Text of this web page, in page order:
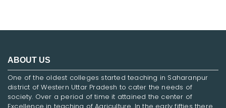
ABOUT US
One of the oldest colleges started teaching in Saharanpur
district of Western Uttar Pradesh to cater the needs of
society. Over a period of time it attained the center of